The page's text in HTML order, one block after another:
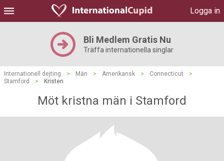
Logga in
Bli Medlem Gratis Nu
Träffa internationella singlar
Internationell dejting > Män > Amerikansk > Connecticut
>
Stamford
> Kristen
Möt kristna män i Stamford